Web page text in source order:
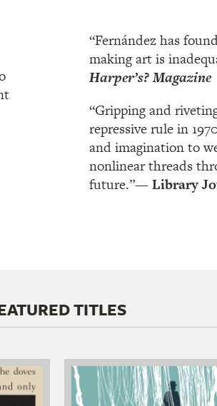
“Fernández has
making art is
Harper’s? Magazine
“Gripping and
repressive rule in
and imagination to
nonlinear threads
future.”— Library
TITLES